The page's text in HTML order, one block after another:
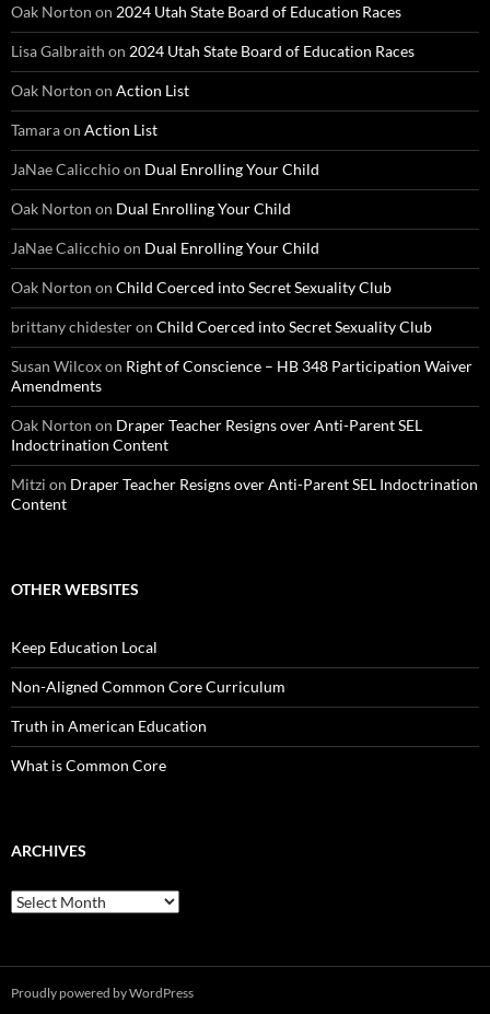
Oak Norton on 2024 Utah State Board of Education Races
Lisa Galbraith on 2024 Utah State Board of Education Races
Oak Norton on Action List
Tamaraon Action List
JaNae Calicchioon Dual Enrolling Your Child
Oak Norton on Dual Enrolling Your Child
JaNae Calicchioon Dual Enrolling Your Child
Oak Norton on Child Coerced into Secret Sexuality Club
brittany chidesteron Child Coerced into Secret Sexuality Club
Susan Wilcoxon Right of Conscience – HB 348 Participation Waiver
Amendments
Oak Norton on Draper Teacher Resigns over Anti-Parent SEL
Indoctrination Content
Mitzi on Draper Teacher Resigns over Anti-Parent SEL Indoctrination
Content
OTHER WEBSITES
Keep Education Local
Non-Aligned Common Core Curriculum
Truth in American Education
What is Common Core
ARCHIVES
Archives
Proudly powered by WordPress